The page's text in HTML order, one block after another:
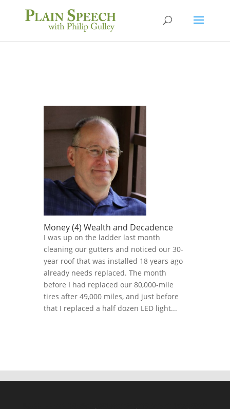
Money (4) Wealth and Decadence
I was up on the ladder last month
cleaning our gutters and noticed our 30-
year roof that was installed 18 years ago
already needs replaced. The month
before I had replaced our 80,000-mile
tires after 49,000 miles, and just before
that I replaced a half dozen LED light...